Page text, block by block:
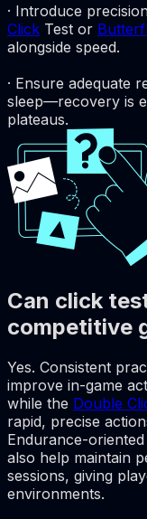
· Introduce
Click Test or
alongside speed.
· Ensure adequate
sleep—recovery is
plateaus.
Can click
competitive
Yes. Consistent
improve in-game
while the Double
rapid, precise
Endurance-
also help maintain
sessions, giving
environments.